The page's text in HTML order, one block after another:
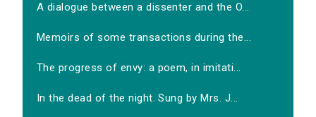
A dialogue between a dissenter and the O...
Memoirs of some transactions during the...
The progress of envy: a poem, in imitati...
In the dead of the night. Sung by Mrs. J...